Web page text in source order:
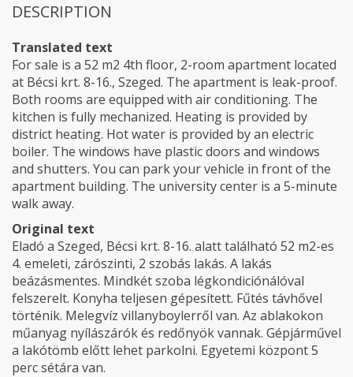
DESCRIPTION
Translated text
For sale is a 52 m2 4th floor, 2-room apartment located
at Bécsi krt. 8-16., Szeged. The apartment is leak-proof.
Both rooms are equipped with air conditioning. The
kitchen is fully mechanized. Heating is provided by
district heating. Hot water is provided by an electric
boiler. The windows have plastic doors and windows
and shutters. You can park your vehicle in front of the
apartment building. The university center is a 5-minute
walk away.
Original text
Eladó a Szeged, Bécsi krt. 8-16. alatt található 52 m2-es
4. emeleti, zárószinti, 2 szobás lakás. A lakás
beázásmentes. Mindkét szoba légkondiciónálóval
felszerelt. Konyha teljesen gépesített. Fűtés távhővel
történik. Melegvíz villanyboylerről van. Az ablakokon
műanyag nyílászárók és redőnyök vannak. Gépjárművel
a lakótömb előtt lehet parkolni. Egyetemi központ 5
perc sétára van.